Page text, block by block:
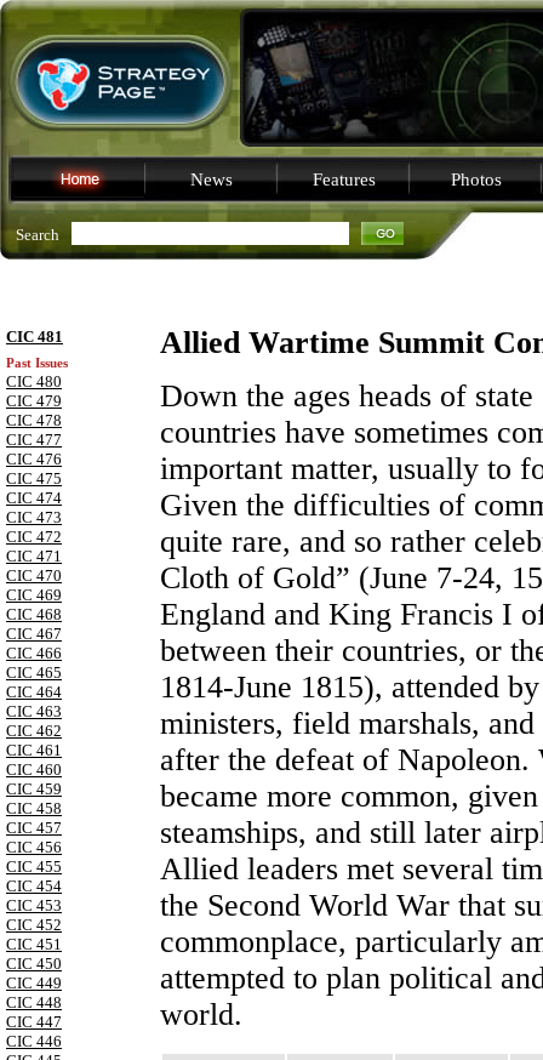
News Features Photos
Search
CIC 481
Past Issues
CIC 480
CIC 479
CIC 478
CIC 477
CIC 476
CIC 475
CIC 474
CIC 473
CIC 472
CIC 471
CIC 470
CIC 469
CIC 468
CIC 467
CIC 466
CIC 465
CIC 464
CIC 463
CIC 462
CIC 461
CIC 460
CIC 459
CIC 458
CIC 457
CIC 456
CIC 455
CIC 454
CIC 453
CIC 452
CIC 451
CIC 450
CIC 449
CIC 448
CIC 447
CIC 446
Allied Wartime Summit
Down the ages heads of
countries have sometimes
important matter, usually to
Given the difficulties of
quite rare, and so rather
Cloth of Gold” (June 7-24,
England and King Francis I
between their countries, or
1814-June 1815), attended
ministers, field marshals,
after the defeat of
became more common,
steamships, and still later
Allied leaders met several
the Second World War that
commonplace, particularly
attempted to plan political
world.